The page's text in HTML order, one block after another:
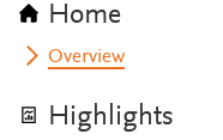
Home
Overview
Highlights